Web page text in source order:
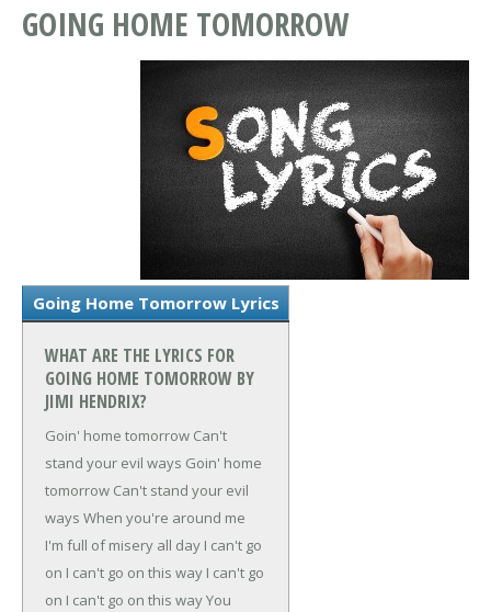
GOING HOME TOMORROW
Going Home Tomorrow Lyrics
WHAT ARE THE LYRICS FOR
GOING HOME TOMORROW BY
JIMI HENDRIX?
Goin' home tomorrow Can't
stand your evil ways Goin' home
tomorrow Can't stand your evil
ways When you're around me
I'm full of misery all day I can't go
on I can't go on this way I can't go
on I can't go on this wayYou